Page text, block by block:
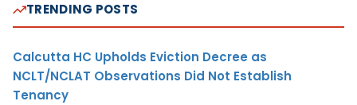
TRENDING POSTS
Calcutta HC Upholds Eviction Decree as
NCLT/NCLAT Observations Did Not Establish
Tenancy